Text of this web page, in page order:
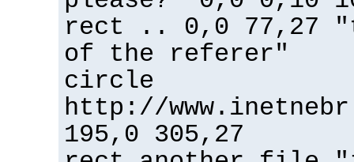
rect .. 0,0 77,27
of the referer"
circle
http://
195,0 305,27